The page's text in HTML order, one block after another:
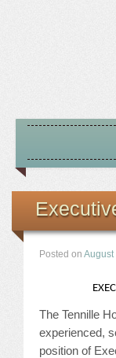
ABOUT US
MISSION –
PREVIOUS
Posted on August
The Tennille
experienced,
position of